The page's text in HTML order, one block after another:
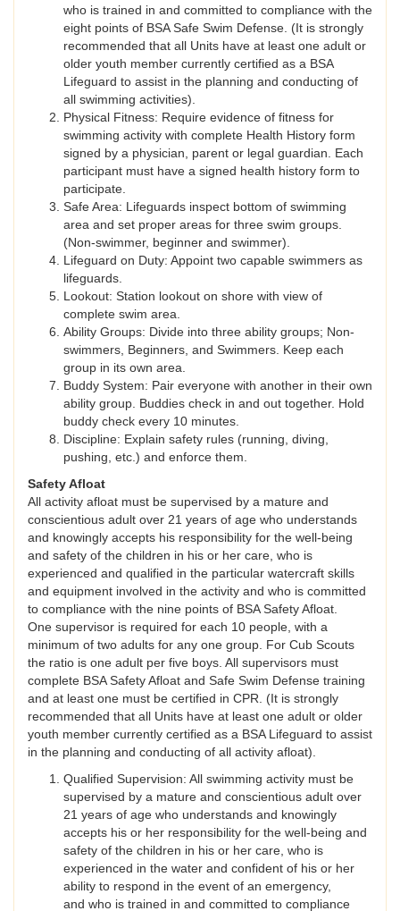
who is trained in and committed to compliance with the
eight points of BSA Safe Swim Defense. (It is strongly
recommended that all Units have at least one adult or
older youth member currently certified as a BSA
Lifeguard to assist in the planning and conducting of
all swimming activities).
Physical Fitness: Require evidence of fitness for
swimming activity with complete Health History form
signed by a physician, parent or legal guardian. Each
participant must have a signed health history form to
participate.
Safe Area: Lifeguards inspect bottom of swimming
area and set proper areas for three swim groups.
(Non-swimmer, beginner and swimmer).
Lifeguard on Duty: Appoint two capable swimmers as
lifeguards.
Lookout: Station lookout on shore with view of
complete swim area.
Ability Groups: Divide into three ability groups; Non-
swimmers, Beginners, and Swimmers. Keep each
group in its own area.
Buddy System: Pair everyone with another in their own
ability group. Buddies check in and out together. Hold
buddy check every 10 minutes.
Discipline: Explain safety rules (running, diving,
pushing, etc.) and enforce them.
Safety Afloat
All activity afloat must be supervised by a mature and
conscientious adult over 21 years of age who understands
and knowingly accepts his responsibility for the well-being
and safety of the children in his or her care, who is
experienced and qualified in the particular watercraft skills
and equipment involved in the activity and who is committed
to compliance with the nine points of BSA Safety Afloat.
One supervisor is required for each 10 people, with a
minimum of two adults for any one group. For Cub Scouts
the ratio is one adult per five boys. All supervisors must
complete BSA Safety Afloat and Safe Swim Defense training
and at least one must be certified in CPR. (It is strongly
recommended that all Units have at least one adult or older
youth member currently certified as a BSA Lifeguard to assist
in the planning and conducting of all activity afloat).
Qualified Supervision: All swimming activity must be
supervised by a mature and conscientious adult over
21 years of age who understands and knowingly
accepts his or her responsibility for the well-being and
safety of the children in his or her care, who is
experienced in the water and confident of his or her
ability to respond in the event of an emergency,
and who is trained in and committed to compliance